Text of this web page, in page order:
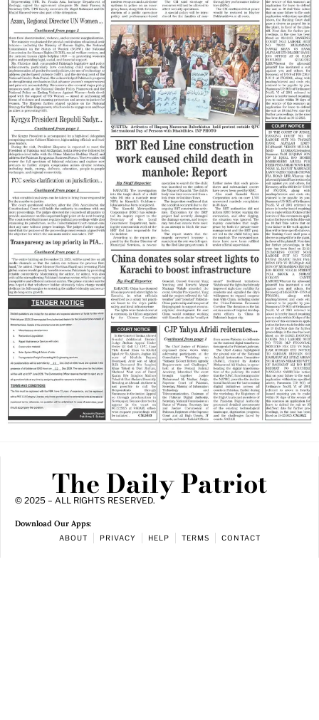
The Daily Patriot
© 2025 – ALL RIGHTS RESERVED.
Download Our Apps:
ABOUT PRIVACY HELP TERMS CONTACT